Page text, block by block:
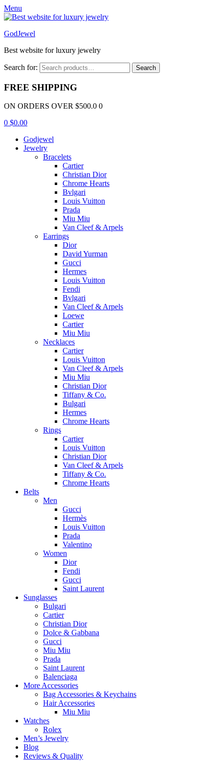
Menu
GodJewel
Best website for luxury jewelry
Search for: Search
FREE SHIPPING
ON ORDERS OVER $500.0 0
0 $0.00
Godjewel
Jewelry
Bracelets
Cartier
Christian Dior
Chrome Hearts
Bvlgari
Louis Vuitton
Prada
Miu Miu
Van Cleef & Arpels
Earrings
Dior
David Yurman
Gucci
Hermes
Louis Vuitton
Fendi
Bvlgari
Van Cleef & Arpels
Loewe
Cartier
Miu Miu
Necklaces
Cartier
Louis Vuitton
Van Cleef & Arpels
Miu Miu
Christian Dior
Tiffany & Co.
Bulgari
Hermes
Chrome Hearts
Rings
Cartier
Louis Vuitton
Christian Dior
Van Cleef & Arpels
Tiffany & Co.
Chrome Hearts
Belts
Men
Gucci
Hermès
Louis Vuitton
Prada
Valentino
Women
Dior
Fendi
Gucci
Saint Laurent
Sunglasses
Bulgari
Cartier
Christian Dior
Dolce & Gabbana
Gucci
Miu Miu
Prada
Saint Laurent
Balenciaga
More Accessories
Bag Accessories & Keychains
Hair Accessories
Miu Miu
Watches
Rolex
Men’s Jewelry
Blog
Reviews & Quality